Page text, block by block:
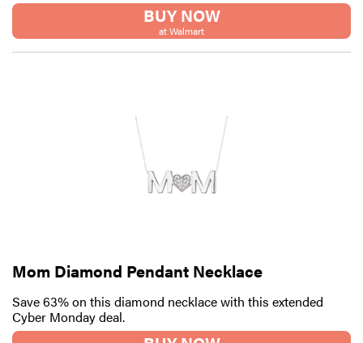
BUY NOW
at Walmart
Mom Diamond Pendant Necklace
Save 63% on this diamond necklace with this extended
Cyber Monday deal.